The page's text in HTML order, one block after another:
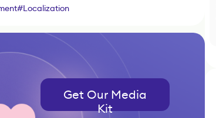
#Localization
Get Our Media
Kit